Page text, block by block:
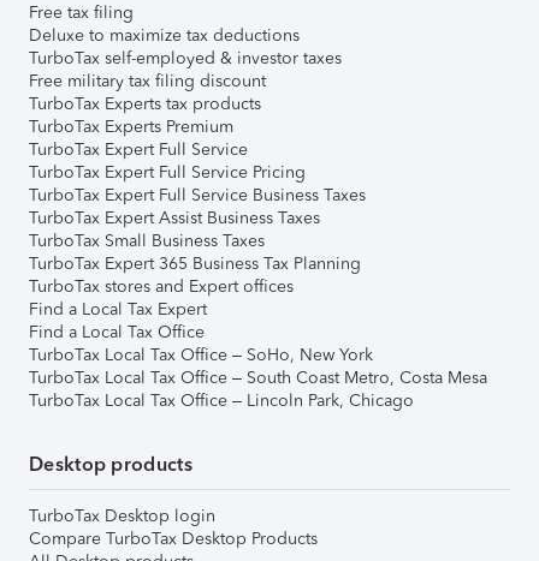
Free tax filing
Deluxe to maximize tax deductions
TurboTax self-employed & investor taxes
Free military tax filing discount
TurboTax Experts tax products
TurboTax Experts Premium
TurboTax Expert Full Service
TurboTax Expert Full Service Pricing
TurboTax Expert Full Service Business Taxes
TurboTax Expert Assist Business Taxes
TurboTax Small Business Taxes
TurboTax Expert 365 Business Tax Planning
TurboTax stores and Expert offices
Find a Local Tax Expert
Find a Local Tax Office
TurboTax Local Tax Office – SoHo, New York
TurboTax Local Tax Office – South Coast Metro, Costa Mesa
TurboTax Local Tax Office – Lincoln Park, Chicago
Desktop products
TurboTax Desktop login
Compare TurboTax Desktop Products